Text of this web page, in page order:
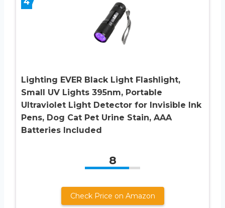
Lighting EVER Black Light Flashlight,
Small UV Lights 395nm, Portable
Ultraviolet Light Detector for Invisible Ink
Pens, Dog Cat Pet Urine Stain, AAA
Batteries Included
8
Check Price on Amazon